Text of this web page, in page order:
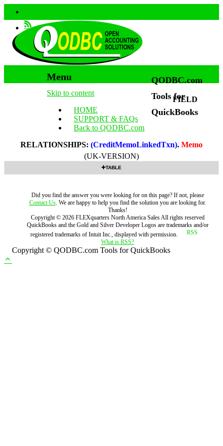
Menu
Skip to content
HOME
SUPPORT & FAQs
Back to QODBC.com
QODBC.com
Tools for
QuickBooks
FIELD
RELATIONSHIPS: (CreditMemoLinkedTxn). Memo
(UK-VERSION)
TABLE
Did you find the answer you were looking for on this page? If not, please
Contact Us. We are happy to help you find the solution you are looking for.
Thanks!
Copyright © 2026 FLEXquarters North America SalesAll rights reserved
QuickBooks and the Gold and Silver Developer Logos are trademarks and/or
registered trademarks of Intuit Inc., displayed with permission.
What is RSS?
Copyright © QODBC.com Tools for QuickBooks